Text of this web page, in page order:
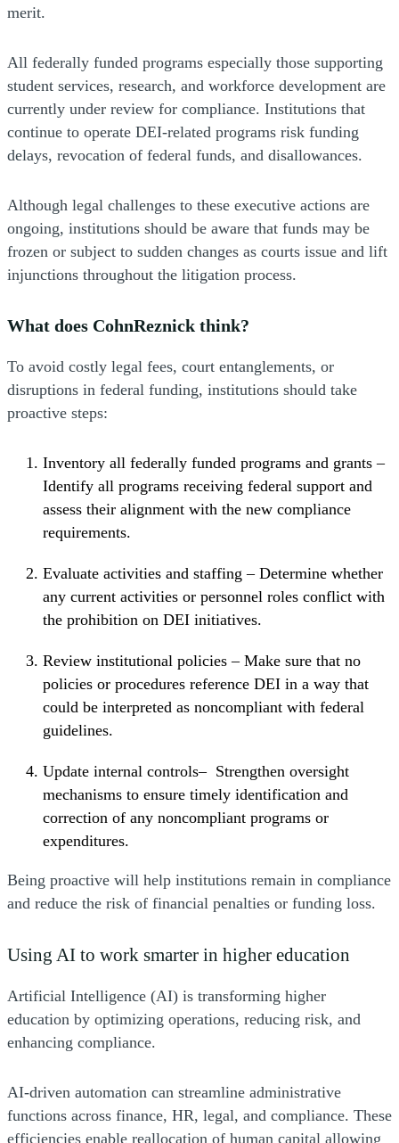
merit.
All federally funded programs especially those supporting
student services, research, and workforce development are
currently under review for compliance. Institutions that
continue to operate DEI-related programs risk funding
delays, revocation of federal funds, and disallowances.
Although legal challenges to these executive actions are
ongoing, institutions should be aware that funds may be
frozen or subject to sudden changes as courts issue and lift
injunctions throughout the litigation process.
What does CohnReznick think?
To avoid costly legal fees, court entanglements, or
disruptions in federal funding, institutions should take
proactive steps:
Inventory all federally funded programs and grants –
Identify all programs receiving federal support and
assess their alignment with the new compliance
requirements.
Evaluate activities and staffing – Determine whether
any current activities or personnel roles conflict with
the prohibition on DEI initiatives.
Review institutional policies – Make sure that no
policies or procedures reference DEI in a way that
could be interpreted as noncompliant with federal
guidelines.
Update internal controls– Strengthen oversight
mechanisms to ensure timely identification and
correction of any noncompliant programs or
expenditures.
Being proactive will help institutions remain in compliance
and reduce the risk of financial penalties or funding loss.
Using AI to work smarter in higher education
Artificial Intelligence (AI) is transforming higher
education by optimizing operations, reducing risk, and
enhancing compliance.
AI-driven automation can streamline administrative
functions across finance, HR, legal, and compliance. These
efficiencies enable reallocation of human capital allowing